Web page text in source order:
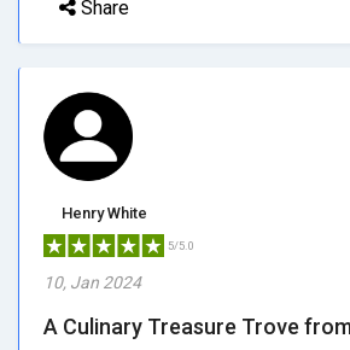
Share
Henry White
5/5.0
10, Jan 2024
A Culinary Treasure Trove